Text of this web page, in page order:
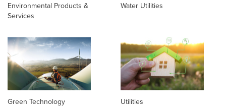
Environmental Products &
Services
Water Utilities
Green Technology
Utilities